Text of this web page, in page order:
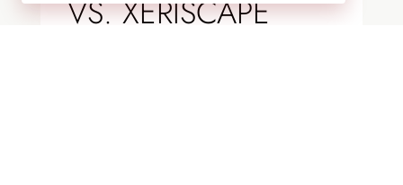
VS. XERISCAPE